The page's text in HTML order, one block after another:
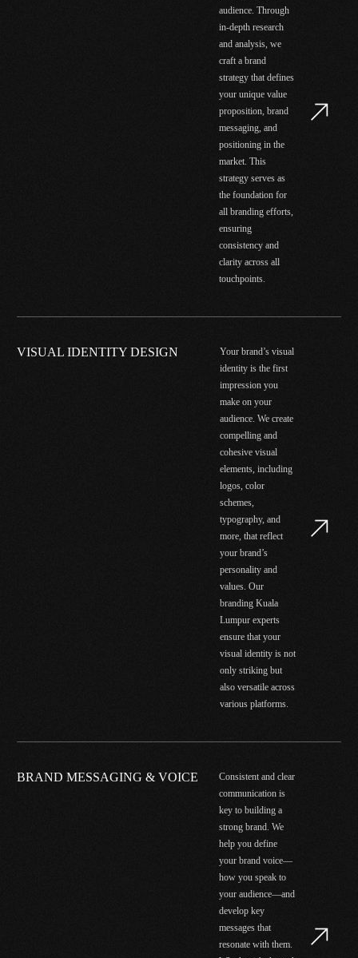
audience. Through
in-depth research
and analysis, we
craft a brand
strategy that defines
your unique value
proposition, brand
messaging, and
positioning in the
market. This
strategy serves as
the foundation for
all branding efforts,
ensuring
consistency and
clarity across all
touchpoints.
VISUAL IDENTITY DESIGN
Your brand’s visual
identity is the first
impression you
make on your
audience. We create
compelling and
cohesive visual
elements, including
logos, color
schemes,
typography, and
more, that reflect
your brand’s
personality and
values. Our
branding Kuala
Lumpur experts
ensure that your
visual identity is not
only striking but
also versatile across
various platforms.
BRAND MESSAGING & VOICE
Consistent and clear
communication is
key to building a
strong brand. We
help you define
your brand voice—
how you speak to
your audience—and
develop key
messages that
resonate with them.